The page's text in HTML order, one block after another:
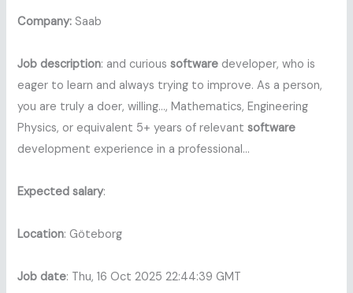
Company: Saab
Job description: and curioussoftware developer, who is
eager to learn and always trying to improve. As a person,
you are truly a doer, willing…, Mathematics, Engineering
Physics, or equivalent 5+ years of relevantsoftware
development experience in a professional…
Expected salary:
Location: Göteborg
Job date: Thu, 16 Oct 2025 22:44:39 GMT